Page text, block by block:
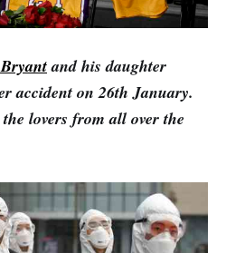
and his daughter
accident on 26th January.
lovers from all over the